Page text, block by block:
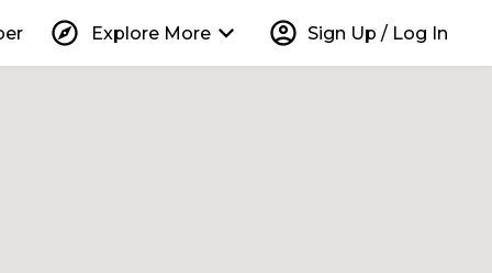
explore Explore More keyboard_arrow_down account_circle Sign Up / Log In